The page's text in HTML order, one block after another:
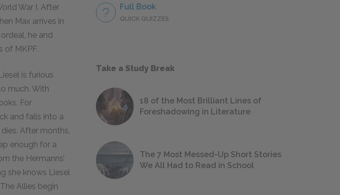
War I. After
Max arrives in
he and
of MKPF.
is furious
much. With
For
and falls into a
After months,
enough for a
the Hermanns’
she knows Liesel
Allies begin
Full Book
QUICK QUIZZES
Take a Study Break
18 of the Most Brilliant Lines of
Foreshadowing in Literature
The 7 Most Messed-Up Short Stories
We All Had to Read in School